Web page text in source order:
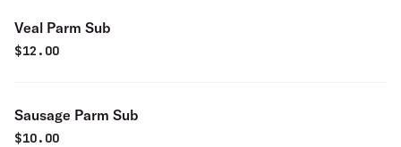
Veal Parm Sub
$12.00
Sausage Parm Sub
$10.00